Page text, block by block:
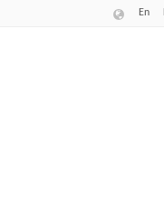
En